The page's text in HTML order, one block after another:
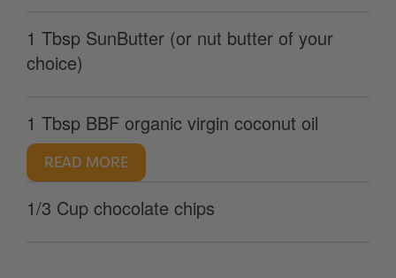
1 Tbsp SunButter (or nut butter of your
choice)
1 Tbsp BBF organic virgin coconut oil
READ MORE
1/3 Cup chocolate chips